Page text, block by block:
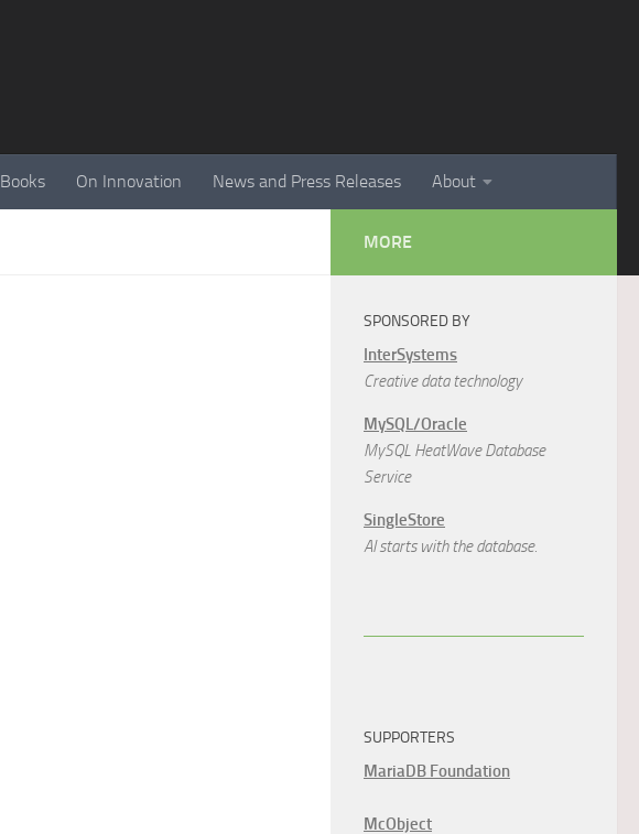
Books On Innovation News and Press Releases About
MORE
SPONSORED BY
InterSystems
Creative data technology
MySQL/Oracle
MySQL HeatWave Database
Service
SingleStore
AI starts with the database.
SUPPORTERS
MariaDB Foundation
McObject